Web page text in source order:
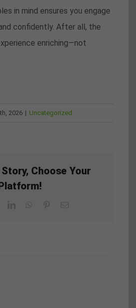
in mind ensures you engage
confidently. After all, the
enriching—not
2026 | Uncategorized
Choose Your